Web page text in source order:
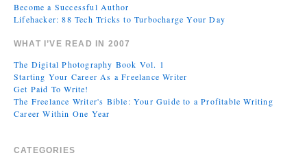
Become a Successful Author
Lifehacker: 88 Tech Tricks to Turbocharge Your Day
WHAT I’VE READ IN 2007
The Digital Photography Book Vol. 1
Starting Your Career As a Freelance Writer
Get Paid To Write!
The Freelance Writer's Bible: Your Guide to a Profitable Writing
Career Within One Year
CATEGORIES